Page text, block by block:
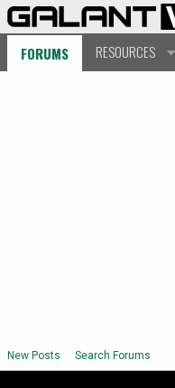
FORUMS RESOURCES
New Posts Search Forums